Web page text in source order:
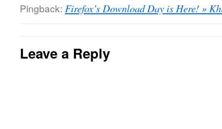
Pingback: Firefox’s Download Day is Here! »
Leave a Reply